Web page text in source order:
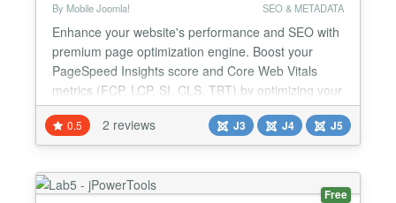
By Mobile Joomla! SEO & METADATA
Enhance your website's performance and SEO with
premium page optimization engine. Boost your
PageSpeed Insights score and Core Web Vitals
metrics (FCP, LCP, SI, CLS, TBT) by optimizing your
site with minified CSS and JavaScript, reducing
server response time, eliminating render-blocking
resources, and more! 🚀 Page Speed Optimizer
PRO Transform Your Joomla Website's
Performance with Page Speed...
0.5 2 reviews J3 J4 J5
Free